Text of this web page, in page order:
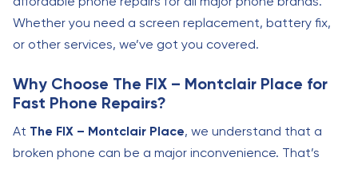
Whether you need a screen replacement, battery fix,
or other services, we’ve got you covered.
Why Choose The FIX – Montclair Place for
Fast Phone Repairs?
At The FIX – Montclair Place, we understand that a
broken phone can be a major inconvenience. That’s